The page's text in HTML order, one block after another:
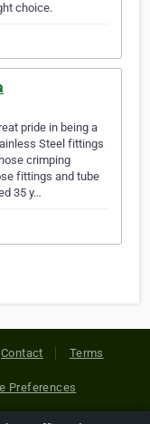
choice.
pride in being a
Steel fittings
crimping
fittings and tube
35 y…
Contact Terms
Preferences